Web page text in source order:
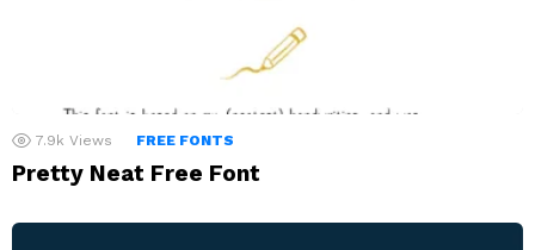
7.9k Views FREE FONTS
Pretty Neat Free Font